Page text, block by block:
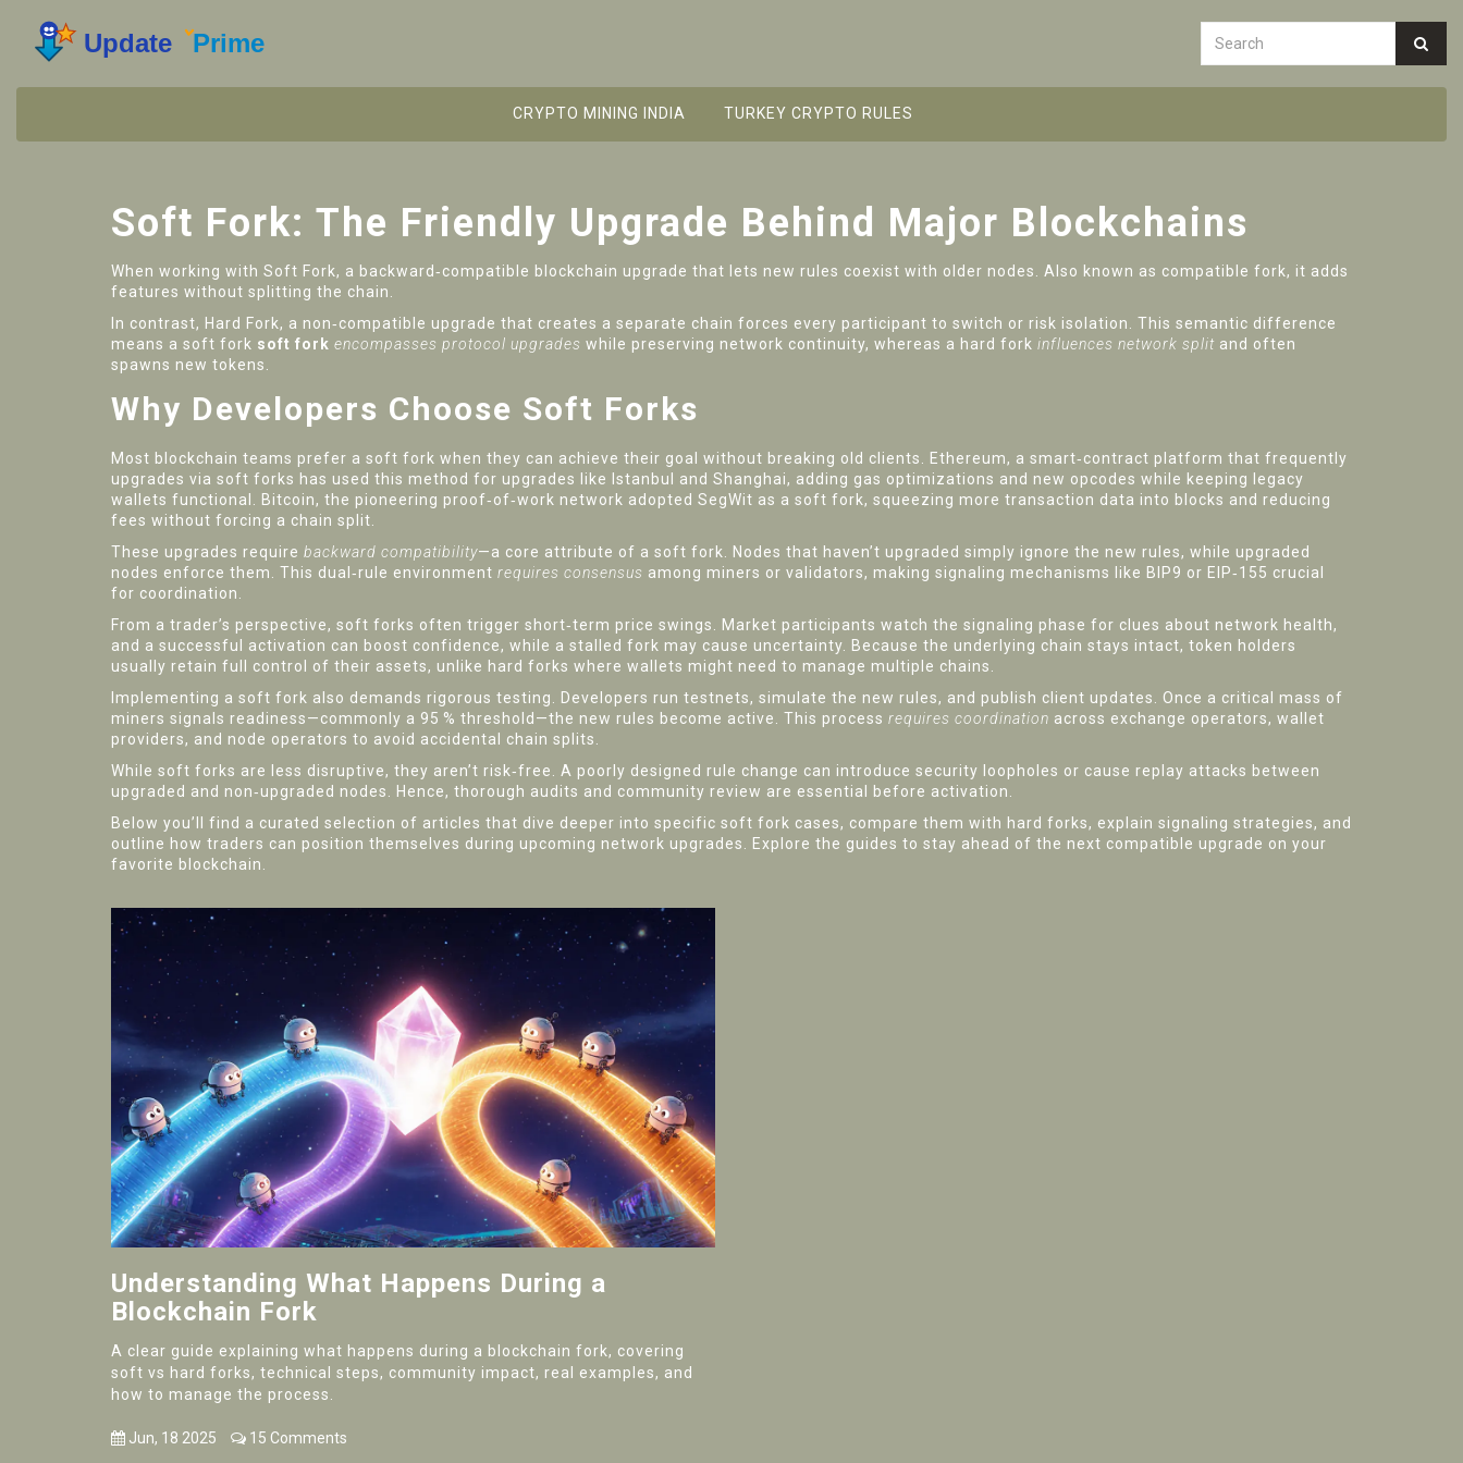
CRYPTO MINING INDIA TURKEY CRYPTO RULES
Soft Fork: The Friendly Upgrade Behind Major Blockchains
When working with Soft Fork, a backward‑compatible blockchain upgrade that lets new rules coexist with older nodes . Also known as compatible fork, it adds
features without splitting the chain
In contrast, Hard Fork, a non‑compatible upgrade that creates a separate chain forces every participant to switch or risk isolation. This semantic difference
means a soft fork soft fork encompasses protocol upgrades while preserving network continuity, whereas a hard fork influences network split and often
spawns new tokens.
Why Developers Choose Soft Forks
Most blockchain teams prefer a soft fork when they can achieve their goal without breaking old clients. Ethereum, a smart‑contract platform that frequently
upgrades via soft forks has used this method for upgrades like Istanbul and Shanghai, adding gas optimizations and new opcodes while keeping legacy
wallets functional.
Bitcoin, the pioneering proof‑of‑work network adopted SegWit as a soft fork, squeezing more transaction data into blocks and reducing
fees without forcing a chain split.
These upgrades require backward compatibility—a core attribute of a soft fork. Nodes that haven’t upgraded simply ignore the new rules, while upgraded
nodes enforce them. This dual‑rule environment requires consensus among miners or validators, making signaling mechanisms like BIP9 or EIP‑155 crucial
for coordination.
From a trader’s perspective, soft forks often trigger short‑term price swings. Market participants watch the signaling phase for clues about network health,
and a successful activation can boost confidence, while a stalled fork may cause uncertainty. Because the underlying chain stays intact, token holders
usually retain full control of their assets, unlike hard forks where wallets might need to manage multiple chains.
Implementing a soft fork also demands rigorous testing. Developers run testnets, simulate the new rules, and publish client updates. Once a critical mass of
miners signals readiness—commonly a 95 % threshold—the new rules become active. This process requires coordination across exchange operators, wallet
providers, and node operators to avoid accidental chain splits.
While soft forks are less disruptive, they aren’t risk‑free. A poorly designed rule change can introduce security loopholes or cause replay attacks between
upgraded and non‑upgraded nodes. Hence, thorough audits and community review are essential before activation.
Below you’ll find a curated selection of articles that dive deeper into specific soft fork cases, compare them with hard forks, explain signaling strategies, and
outline how traders can position themselves during upcoming network upgrades. Explore the guides to stay ahead of the next compatible upgrade on your
favorite blockchain.
Understanding What Happens During a
Blockchain Fork
A clear guide explaining what happens during a blockchain fork, covering
soft vs hard forks, technical steps, community impact, real examples, and
how to manage the process.
Jun, 18 2025
15 Comments